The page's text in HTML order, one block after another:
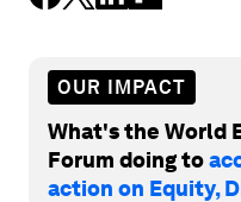
OUR IMPACT
What's the World
Forum doing to
action on Equity,